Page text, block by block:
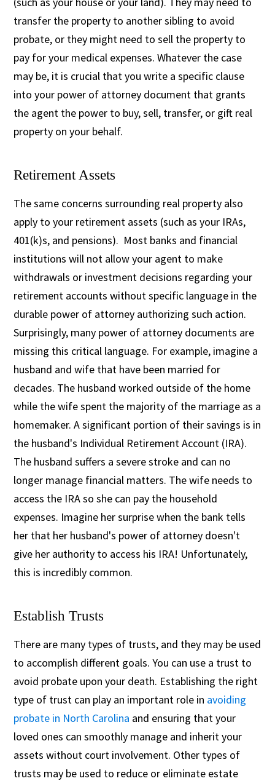
transfer the property to another sibling to avoid
probate, or they might need to sell the property to
pay for your medical expenses. Whatever the case
may be, it is crucial that you write a specific clause
into your power of attorney document that grants
the agent the power to buy, sell, transfer, or gift real
property on your behalf.
Retirement Assets
The same concerns surrounding real property also
apply to your retirement assets (such as your IRAs,
401(k)s, and pensions). Most banks and financial
institutions will not allow your agent to make
withdrawals or investment decisions regarding your
retirement accounts without specific language in the
durable power of attorney authorizing such action.
Surprisingly, many power of attorney documents are
missing this critical language. For example, imagine a
husband and wife that have been married for
decades. The husband worked outside of the home
while the wife spent the majority of the marriage as a
homemaker. A significant portion of their savings is in
the husband's Individual Retirement Account (IRA).
The husband suffers a severe stroke and can no
longer manage financial matters. The wife needs to
access the IRA so she can pay the household
expenses. Imagine her surprise when the bank tells
her that her husband's power of attorney doesn't
give her authority to access his IRA! Unfortunately,
this is incredibly common.
Establish Trusts
There are many types of trusts, and they may be used
to accomplish different goals. You can use a trust to
avoid probate upon your death. Establishing the right
type of trust can play an important role in avoiding
probate in North Carolina and ensuring that your
loved ones can smoothly manage and inherit your
assets without court involvement. Other types of
trusts may be used to reduce or eliminate estate